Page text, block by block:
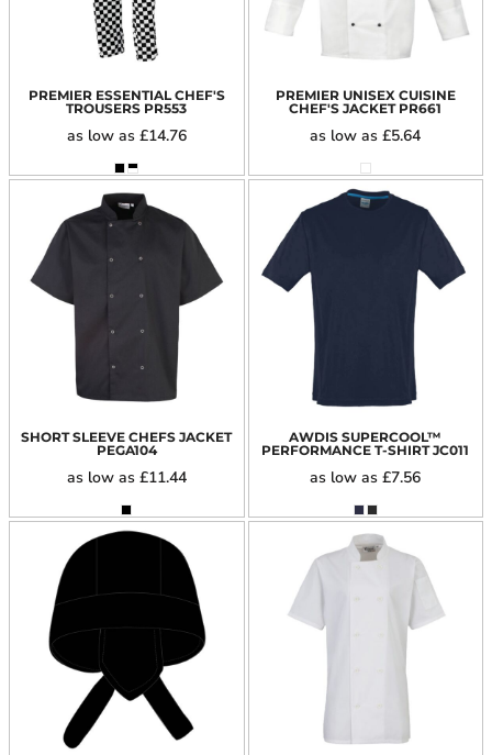
PREMIER ESSENTIAL CHEF'S
TROUSERS PR553
as low as £14.76
PREMIER UNISEX CUISINE
CHEF'S JACKET PR661
as low as£5.64
SHORT SLEEVE CHEFS JACKET
PEGA104
as low as £11.44
AWDIS SUPERCOOL™
PERFORMANCE T-SHIRT JC011
as low as£7.56